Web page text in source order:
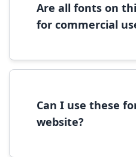
Are all fonts on
for commercial
commercial use,
Can I use these
website?